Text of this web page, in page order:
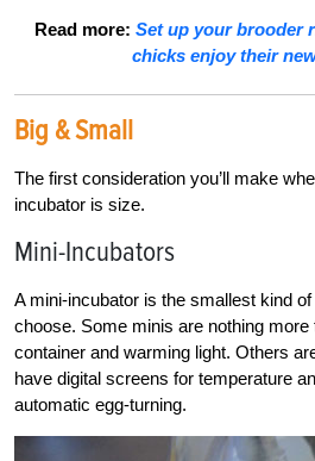
Read more: Set up your brooder
chicks enjoy their
Big & Small
The first consideration you’ll make
incubator is size.
Mini-Incubators
A mini-incubator is the smallest kind
choose. Some minis are nothing more
container and warming light. Others
have digital screens for temperature
automatic egg-turning.